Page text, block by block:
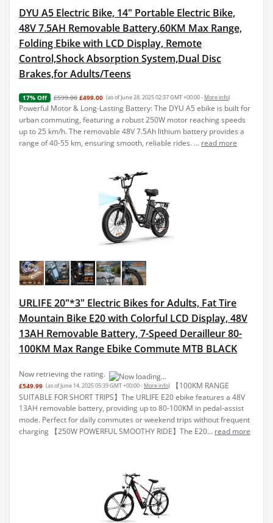
DYU A5 Electric Bike, 14" Portable Electric Bike,
48V 7.5AH Removable Battery,60KM Max Range,
Folding Ebike with LCD Display, Remote
Control,Shock Absorption System,Dual Disc
Brakes,for Adults/Teens
17% Off £599.00 £499.00 (as of June 28, 2025 02:37 GMT +00:00 - More info)
Powerful Motor & Long-Lasting Battery: The DYU A5 ebike is built for
urban commuting, featuring a robust 250W motor reaching speeds
up to 25 km/h. The removable 48V 7.5Ah lithium battery provides a
range of 40-55 km, ensuring smooth, reliable rides. ... read more
URLIFE 20"*3" Electric Bikes for Adults, Fat Tire
Mountain Bike E20 with Colorful LCD Display, 48V
13AH Removable Battery, 7-Speed Derailleur 80-
100KM Max Range Ebike Commute MTB BLACK
Now retrieving the rating.
£549.99 (as of June 14, 2025 05:39 GMT +00:00 - More info)
【100KM RANGE
SUITABLE FOR SHORT TRIPS】The URLIFE E20 ebike features a 48V
13AH removable battery, providing up to 80-100KM in pedal-assist
mode. Perfect for daily commutes or weekend trips without frequent
charging 【250W POWERFUL SMOOTHY RIDE】The E20... read more